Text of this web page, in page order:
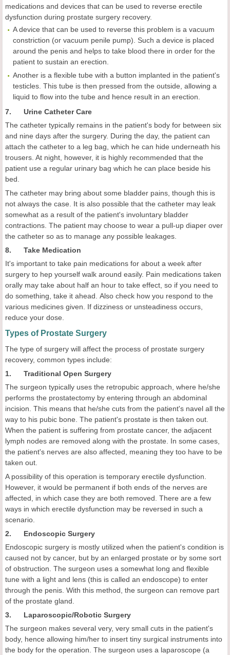
medications and devices that can be used to reverse erectile
dysfunction during prostate surgery recovery.
A device that can be used to reverse this problem is a vacuum
constriction (or vacuum penile pump). Such a device is placed
around the penis and helps to take blood there in order for the
patient to sustain an erection.
Another is a flexible tube with a button implanted in the patient's
testicles. This tube is then pressed from the outside, allowing a
liquid to flow into the tube and hence result in an erection.
7. Urine Catheter Care
The catheter typically remains in the patient's body for between six
and nine days after the surgery. During the day, the patient can
attach the catheter to a leg bag, which he can hide underneath his
trousers. At night, however, it is highly recommended that the
patient use a regular urinary bag which he can place beside his
bed.
The catheter may bring about some bladder pains, though this is
not always the case. It is also possible that the catheter may leak
somewhat as a result of the patient's involuntary bladder
contractions. The patient may choose to wear a pull-up diaper over
the catheter so as to manage any possible leakages.
8. Take Medication
It's important to take pain medications for about a week after
surgery to hep yourself walk around easily. Pain medications taken
orally may take about half an hour to take effect, so if you need to
do something, take it ahead. Also check how you respond to the
various medicines given. If dizziness or unsteadiness occurs,
reduce your dose.
Types of Prostate Surgery
The type of surgery will affect the process of prostate surgery
recovery, common types include:
1. Traditional Open Surgery
The surgeon typically uses the retropubic approach, where he/she
performs the prostatectomy by entering through an abdominal
incision. This means that he/she cuts from the patient's navel all the
way to his pubic bone. The patient's prostate is then taken out.
When the patient is suffering from prostate cancer, the adjacent
lymph nodes are removed along with the prostate. In some cases,
the patient's nerves are also affected, meaning they too have to be
taken out.
A possibility of this operation is temporary erectile dysfunction.
However, it would be permanent if both ends of the nerves are
affected, in which case they are both removed. There are a few
ways in which erectile dysfunction may be reversed in such a
scenario.
2. Endoscopic Surgery
Endoscopic surgery is mostly utilized when the patient's condition is
caused not by cancer, but by an enlarged prostate or by some sort
of obstruction. The surgeon uses a somewhat long and flexible
tune with a light and lens (this is called an endoscope) to enter
through the penis. With this method, the surgeon can remove part
of the prostate gland.
3. Laparoscopic/Robotic Surgery
The surgeon makes several very, very small cuts in the patient's
body, hence allowing him/her to insert tiny surgical instruments into
the body for the operation. The surgeon uses a laparoscope (a